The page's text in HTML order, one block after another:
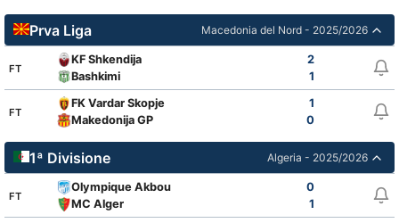
Prva Liga Macedonia del Nord - 2025/2026
FT
KF Shkendija
2
Bashkimi
1
FT
FK Vardar Skopje
1
Makedonija GP
0
1ª Divisione Algeria - 2025/2026
FT
Olympique Akbou
0
MC Alger
1